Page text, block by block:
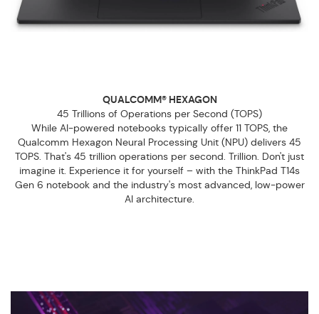
QUALCOMM® HEXAGON
45 Trillions of Operations per Second (TOPS)
While AI-powered notebooks typically offer 11 TOPS, the
Qualcomm Hexagon Neural Processing Unit (NPU) delivers 45
TOPS. That's 45 trillion operations per second. Trillion. Don't just
imagine it. Experience it for yourself – with the ThinkPad T14s
Gen 6 notebook and the industry's most advanced, low-power
AI architecture.